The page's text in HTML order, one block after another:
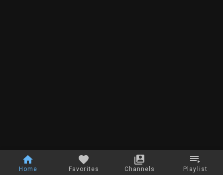
Home Favorites Channels Playlist